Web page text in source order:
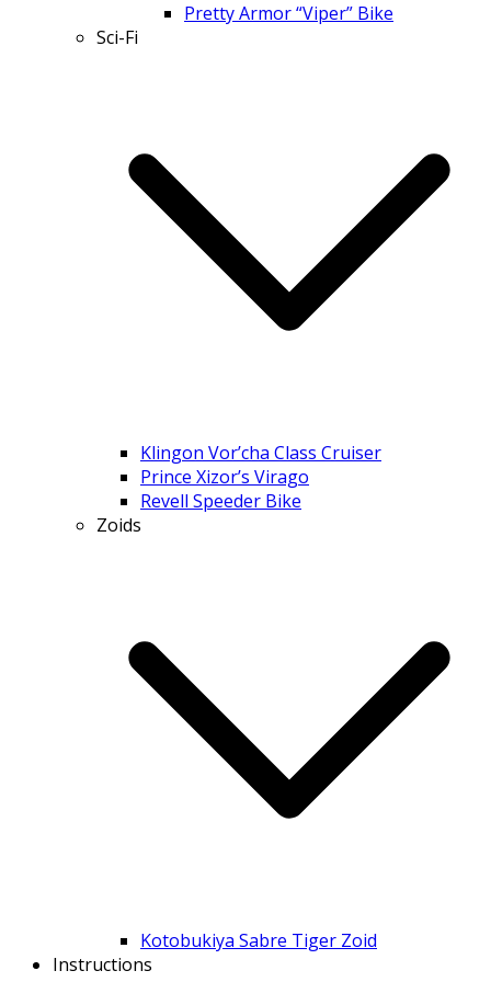
Pretty Armor “Viper” Bike
Sci-Fi
Klingon Vor’cha Class Cruiser
Prince Xizor’s Virago
Revell Speeder Bike
Zoids
Kotobukiya Sabre Tiger Zoid
Instructions